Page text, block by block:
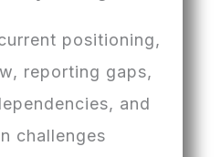
positioning,
reporting gaps,
and
challenges